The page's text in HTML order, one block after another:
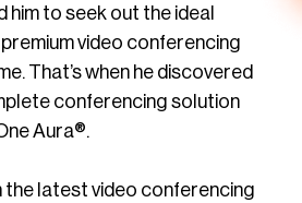
him to seek out the ideal
video conferencing
That’s when he discovered
conferencing solution
Aura®.
the latest video conferencing